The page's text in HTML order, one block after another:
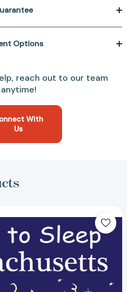
Options
reach out to our team
anytime!
With
Us
To
Massachusetts
(Count
To
Sleep)
[9781602192041]